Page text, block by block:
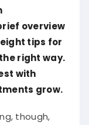
overview
tips for
right way.
with
grow.
though,